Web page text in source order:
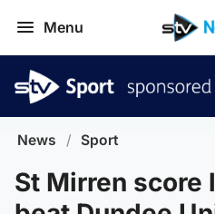
Menu
News / Sport
St Mirren score